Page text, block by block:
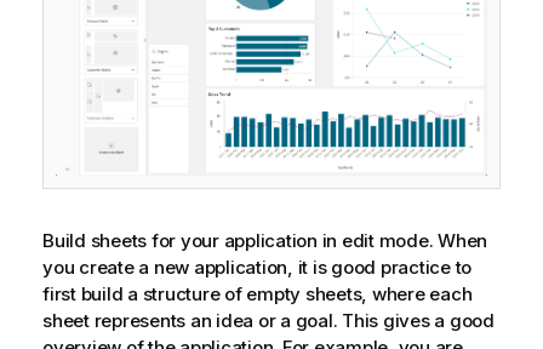
Build sheets for your application in edit mode. When
you create a new application, it is good practice to
first build a structure of empty sheets, where each
sheet represents an idea or a goal. This gives a good